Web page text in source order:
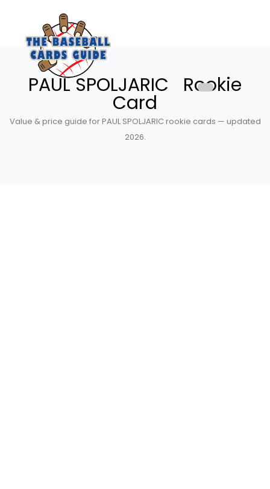
PAUL SPOLJARIC Rookie
Card
Value & price guide for PAUL SPOLJARIC rookie cards — updated
2026.